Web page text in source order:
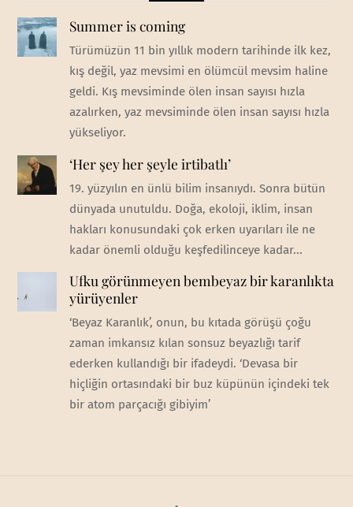
Summer is coming
Türümüzün 11 bin yıllık modern tarihinde ilk kez,
kış değil, yaz mevsimi en ölümcül mevsim haline
geldi. Kış mevsiminde ölen insan sayısı hızla
azalırken, yaz mevsiminde ölen insan sayısı hızla
yükseliyor.
‘Her şey her şeyle irtibatlı’
19. yüzyılın en ünlü bilim insanıydı. Sonra bütün
dünyada unutuldu. Doğa, ekoloji, iklim, insan
hakları konusundaki çok erken uyarıları ile ne
kadar önemli olduğu keşfedilinceye kadar...
Ufku görünmeyen bembeyaz bir karanlıkta
yürüyenler
‘Beyaz Karanlık’, onun, bu kıtada görüşü çoğu
zaman imkansız kılan sonsuz beyazlığı tarif
ederken kullandığı bir ifadeydi. ‘Devasa bir
hiçliğin ortasındaki bir buz küpünün içindeki tek
bir atom parçacığı gibiyim’